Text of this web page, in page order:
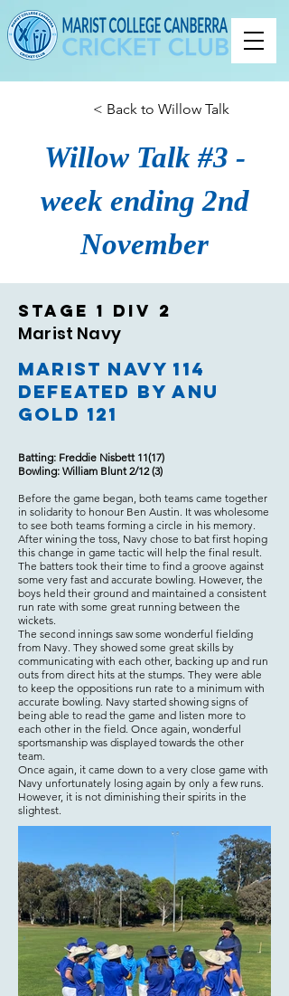
< Back to Willow Talk
Willow Talk #3 -
week ending 2nd
November
Stage 1 Div 2
Marist Navy
Marist Navy 114
defeated by ANU
Gold 121
Batting: Freddie Nisbett 11(17)
Bowling: William Blunt 2/12 (3)
Before the game began, both teams came together
in solidarity to honour Ben Austin. It was wholesome
to see both teams forming a circle in his memory.
After wining the toss, Navy chose to bat first hoping
this change in game tactic will help the final result.
The batters took their time to find a groove against
some very fast and accurate bowling. However, the
boys held their ground and maintained a consistent
run rate with some great running between the
wickets.
The second innings saw some wonderful fielding
from Navy. They showed some great skills by
communicating with each other, backing up and run
outs from direct hits at the stumps. They were able
to keep the oppositions run rate to a minimum with
accurate bowling. Navy started showing signs of
being able to read the game and listen more to
each other in the field. Once again, wonderful
sportsmanship was displayed towards the other
team.
Once again, it came down to a very close game with
Navy unfortunately losing again by only a few runs.
However, it is not diminishing their spirits in the
slightest.